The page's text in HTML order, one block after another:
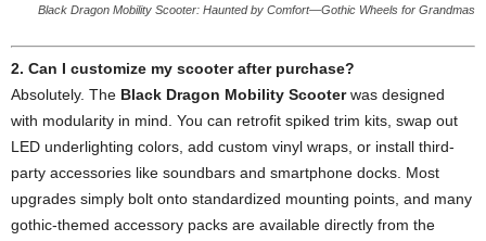
Black Dragon Mobility Scooter: Haunted by Comfort—Gothic Wheels for Grandmas
2. Can I customize my scooter after purchase?
Absolutely. The Black Dragon Mobility Scooterwas designed
with modularity in mind. You can retrofit spiked trim kits, swap out
LED underlighting colors, add custom vinyl wraps, or install third-
party accessories like soundbars and smartphone docks. Most
upgrades simply bolt onto standardized mounting points, and many
gothic-themed accessory packs are available directly from the